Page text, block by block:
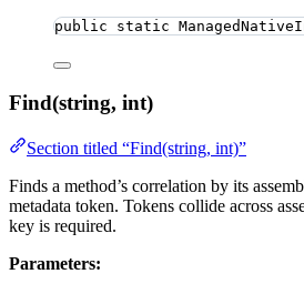
public static
Find(string, int)
Section titled “Find(string, int)”
Finds a method’s correlation by its
metadata token. Tokens collide across
key is required.
Parameters: